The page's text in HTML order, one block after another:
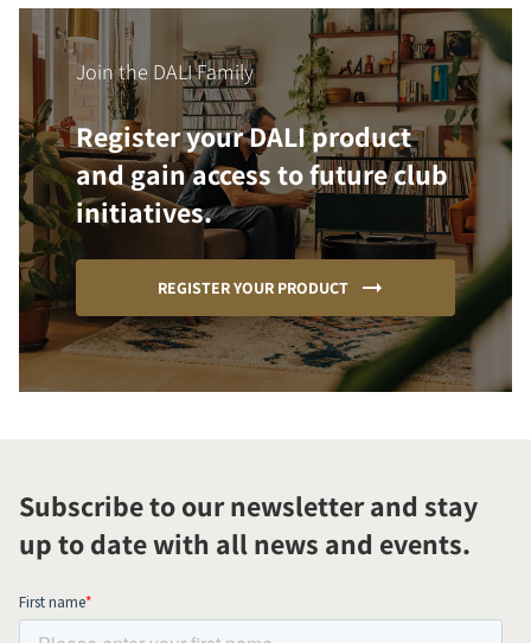
Join the DALI Family
Register your DALI product
and gain access to future club
initiatives.
REGISTER YOUR PRODUCT
Subscribe to our newsletter and stay
up to date with all news and events.